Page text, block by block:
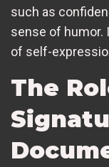
such as
sense of humor.
of self-
The